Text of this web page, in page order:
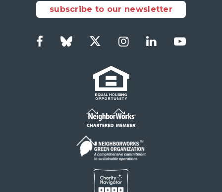
subscribe to our newsletter
Social
FacebookBluesky Twitter Instagram